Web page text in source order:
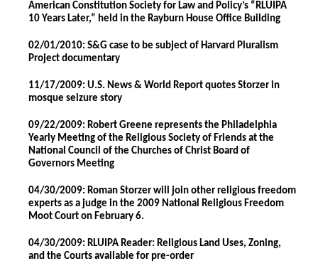
American Constitution Society for Law and Policy’s “RLUIPA
10 Years Later,” held in the Rayburn House Office Building
02/01/2010: S&G case to be subject of Harvard Pluralism
Project documentary
11/17/2009: U.S. News & World Report quotes Storzer in
mosque seizure story
09/22/2009: Robert Greene represents the Philadelphia
Yearly Meeting of the Religious Society of Friends at the
National Council of the Churches of Christ Board of
Governors Meeting
04/30/2009: Roman Storzer will join other religious freedom
experts as a judge in the 2009 National Religious Freedom
Moot Court on February 6.
04/30/2009: RLUIPA Reader: Religious Land Uses, Zoning,
and the Courts available for pre-order